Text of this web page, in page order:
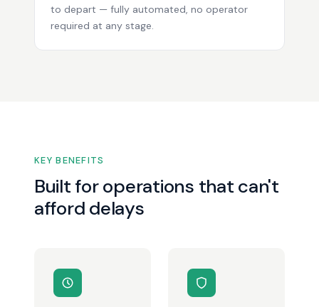
to depart — fully automated, no operator
required at any stage.
KEY BENEFITS
Built for operations that can't
afford delays